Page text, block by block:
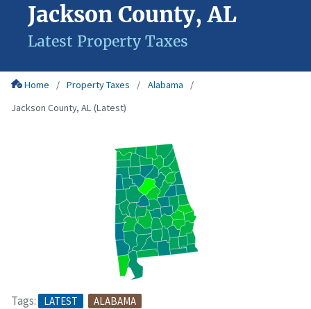
Jackson County, AL
Latest Property Taxes
Home Property Taxes
Alabama
Jackson County, AL (Latest)
Tags: LATEST ALABAMA